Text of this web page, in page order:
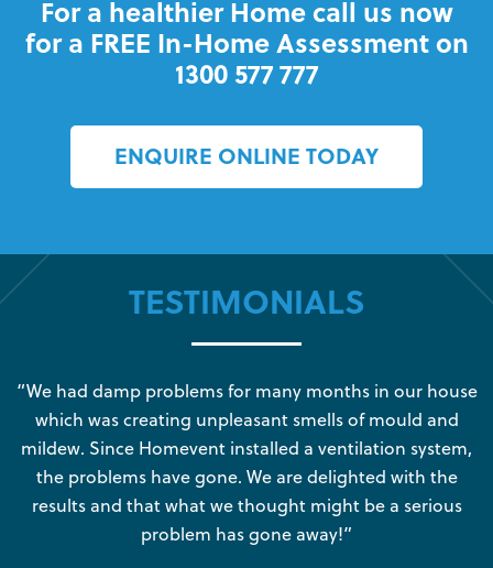
For a healthier Home call us now
for a FREE In-Home Assessment on
1300 577 777
ENQUIRE ONLINE TODAY
TESTIMONIALS
“We had damp problems for many months in our house
which was creating unpleasant smells of mould and
mildew. Since Homevent installed a ventilation system,
the problems have gone. We are delighted with the
results and that what we thought might be a serious
problem has gone away!”